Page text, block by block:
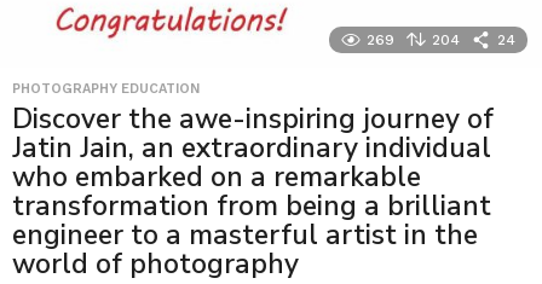
269 204 24
PHOTOGRAPHY EDUCATION
Discover the awe-inspiring journey of
Jatin Jain, an extraordinary individual
who embarked on a remarkable
transformation from being a brilliant
engineer to a masterful artist in the
world of photography